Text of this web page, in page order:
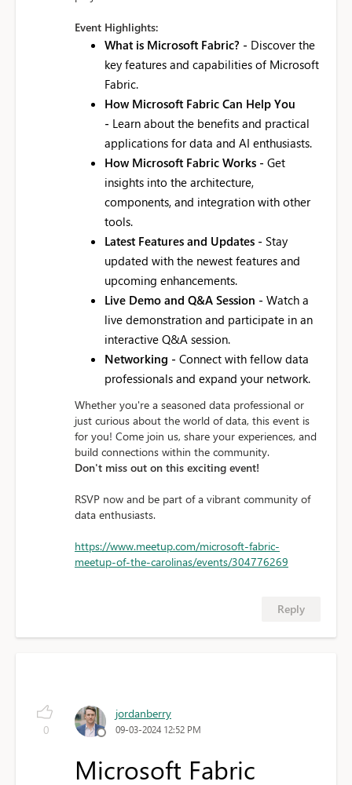
Event Highlights:
What is Microsoft Fabric? - Discover the
key features and capabilities of Microsoft
Fabric.
How Microsoft Fabric Can Help You
- Learn about the benefits and practical
applications for data and AI enthusiasts.
How Microsoft Fabric Works - Get
insights into the architecture,
components, and integration with other
tools.
Latest Features and Updates - Stay
updated with the newest features and
upcoming enhancements.
Live Demo and Q&A Session - Watch a
live demonstration and participate in an
interactive Q&A session.
Networking - Connect with fellow data
professionals and expand your network.
Whether you're a seasoned data professional or
just curious about the world of data, this event is
for you! Come join us, share your experiences, and
build connections within the community.
Don't miss out on this exciting event!
RSVP now and be part of a vibrant community of
data enthusiasts.
https://www.meetup.com/microsoft-fabric-
meetup-of-the-carolinas/events/304776269
Reply
0
jordanberry
09-03-2024 12:52 PM
Microsoft Fabric